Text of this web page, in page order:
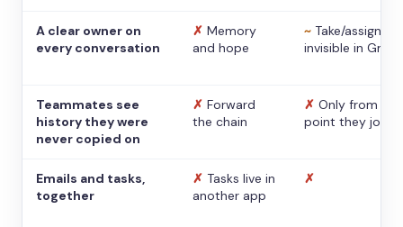
A clear owner on
every conversation
✗ Memory
and hope
~ Take/assign,
invisible in Gmail
Teammates see
history they were
never copied on
✗ Forward
the chain
✗ Only from the
point they
Emails and tasks,
together
✗ Tasks live in
another app
✗